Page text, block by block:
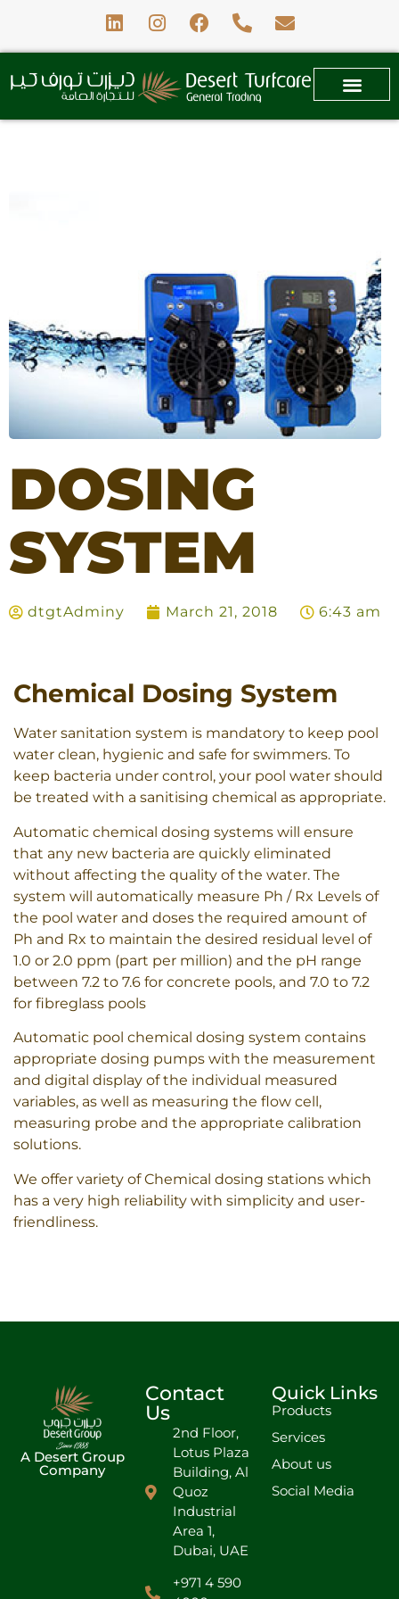
DOSING
SYSTEM
dtgtAdminy March 21, 2018 6:43 am
Chemical Dosing System
Water sanitation system is mandatory to keep pool
water clean, hygienic and safe for swimmers. To
keep bacteria under control, your pool water should
be treated with a sanitising chemical as appropriate.
Automatic chemical dosing systems will ensure
that any new bacteria are quickly eliminated
without affecting the quality of the water. The
system will automatically measure Ph / Rx Levels of
the pool water and doses the required amount of
Ph and Rx to maintain the desired residual level of
1.0 or 2.0 ppm (part per million) and the pH range
between 7.2 to 7.6 for concrete pools, and 7.0 to 7.2
for fibreglass pools
Automatic pool chemical dosing system contains
appropriate dosing pumps with the measurement
and digital display of the individual measured
variables, as well as measuring the flow cell,
measuring probe and the appropriate calibration
solutions.
We offer variety of Chemical dosing stations which
has a very high reliability with simplicity and user-
friendliness.
A Desert Group
Company
Contact
Us
2nd Floor,
Lotus Plaza
Building, Al
Quoz
Industrial
Area 1,
Dubai, UAE
+971 4 590
Quick Links
Products
Services
About us
Social Media